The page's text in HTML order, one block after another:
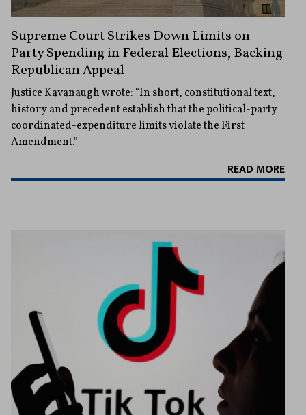
Supreme Court Strikes Down Limits on
Party Spending in Federal Elections, Backing
Republican Appeal
Justice Kavanaugh wrote: “In short, constitutional text,
history and precedent establish that the political-party
coordinated-expenditure limits violate the First
Amendment."
READ MORE